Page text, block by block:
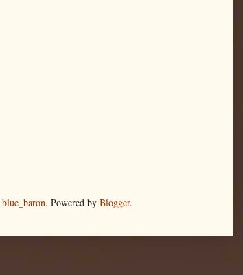
blue_baron. Powered by Blogger.